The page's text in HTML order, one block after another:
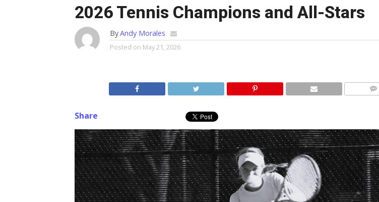
2026 Tennis Champions and All-Stars
ByAndy Morales
Posted on May 21, 2026
Share